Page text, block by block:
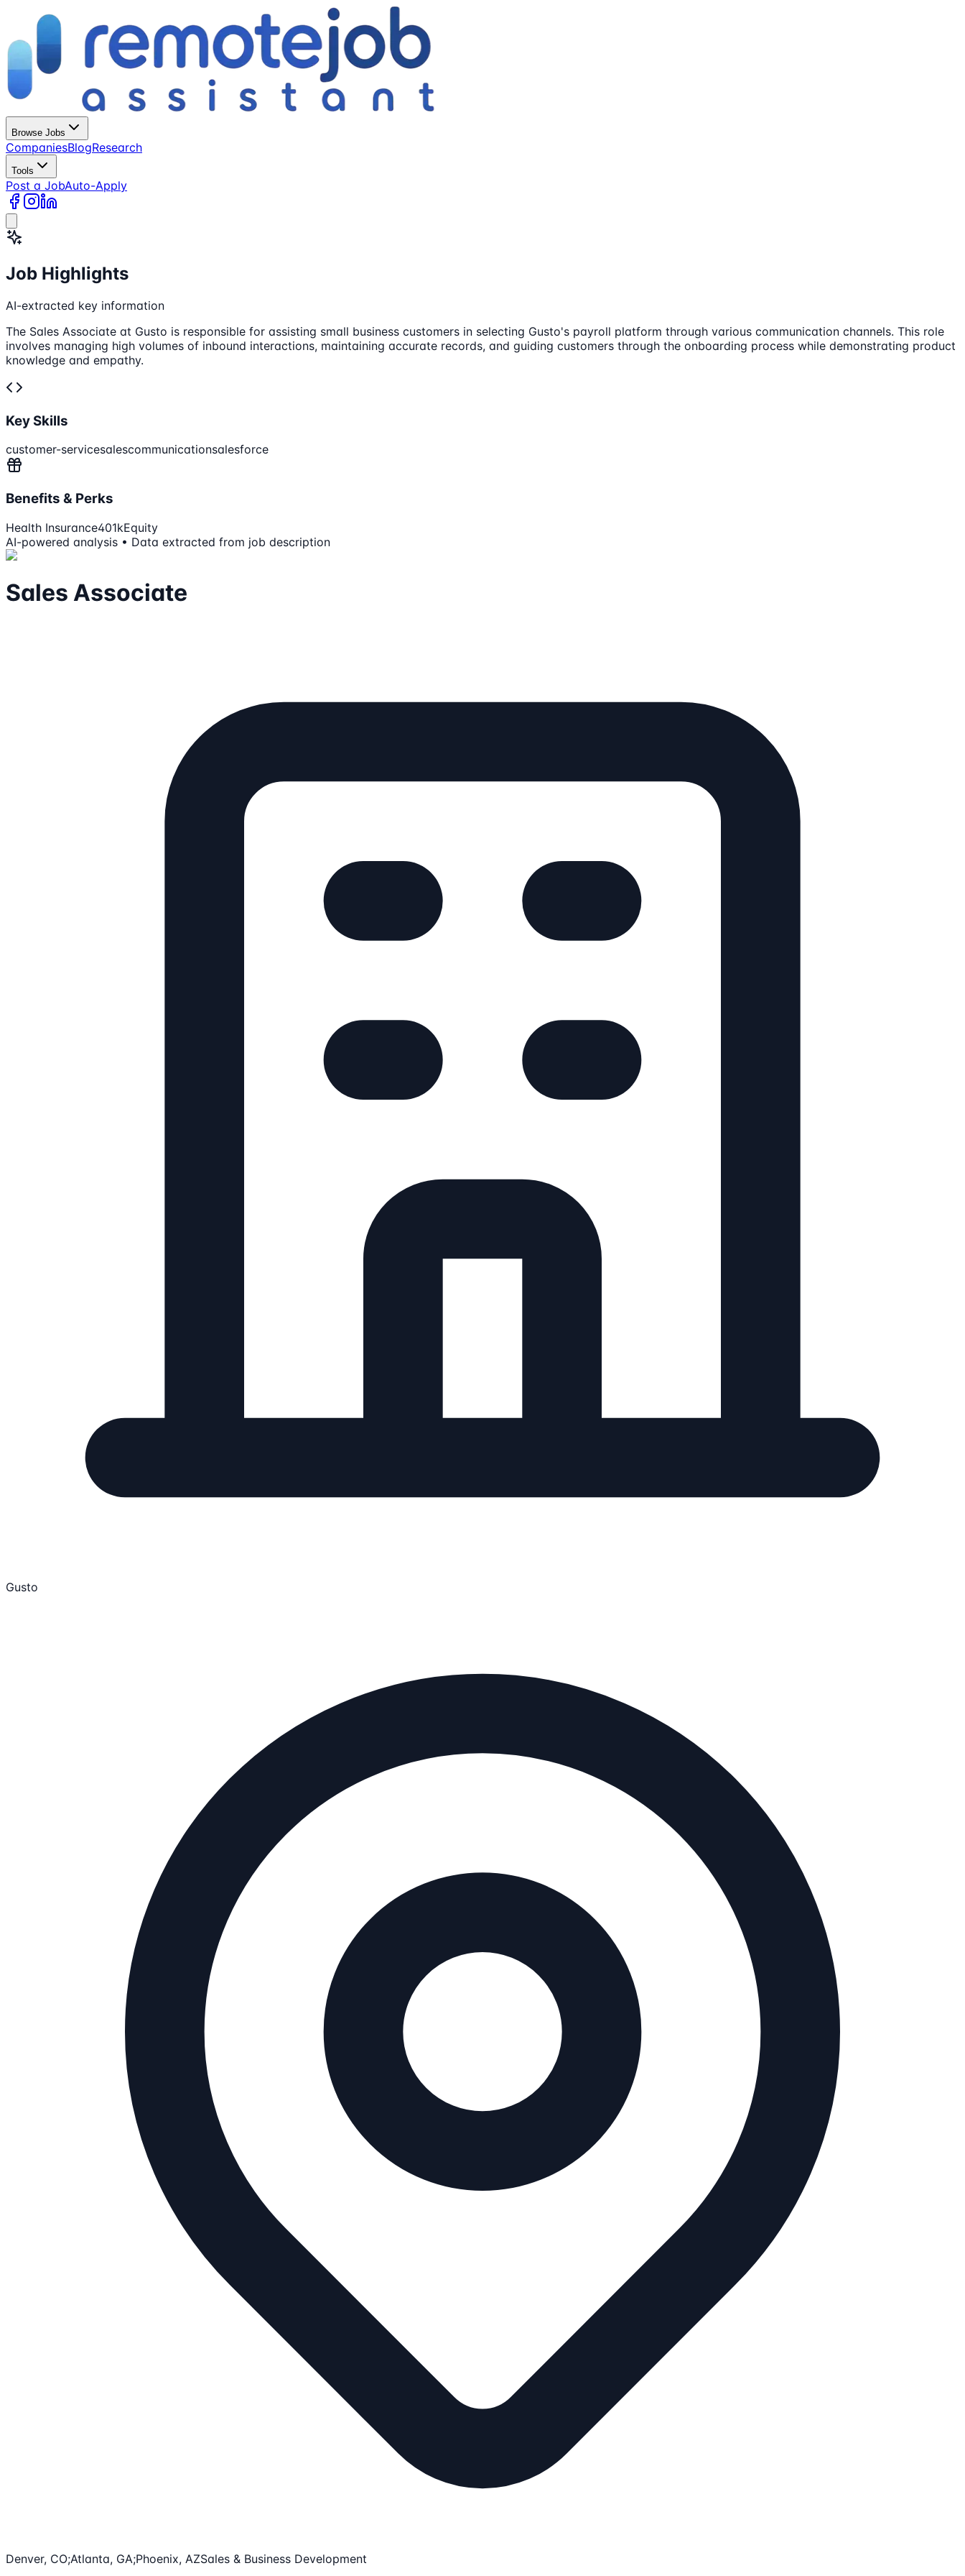
Browse Jobs
CompaniesBlogResearch
Tools
Post a JobAuto-Apply
Job Highlights
AI-extracted key information
The Sales Associate at Gusto is responsible for assisting small business customers in selecting Gusto's payroll platform through various communication channels. This role
involves managing high volumes of inbound interactions, maintaining accurate records, and guiding customers through the onboarding process while demonstrating product
knowledge and empathy.
Key Skills
customer-servicesalescommunicationsalesforce
Benefits & Perks
Health Insurance401kEquity
AI-powered analysis • Data extracted from job description
Sales Associate
Gusto
Denver, CO;Atlanta, GA;Phoenix, AZSales & Business Development